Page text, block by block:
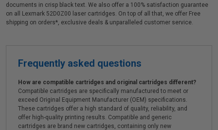
documents in crisp black text. We also offer a 100% satisfaction guarantee
on all Lexmark 52D0Z00 laser cartridges. On top of all that, we offer Free
shipping on orders*, exclusive deals & unparalleled customer service.
Frequently asked questions
How are compatible cartridges and original cartridges different?
Compatible cartridges are specifically manufactured to meet or
exceed Original Equipment Manufacturer (OEM) specifications.
These cartridges offer a high standard of quality, reliability, and
offer high-quality printing results. Compatible and generic
cartridges are brand new cartridges, containing only new